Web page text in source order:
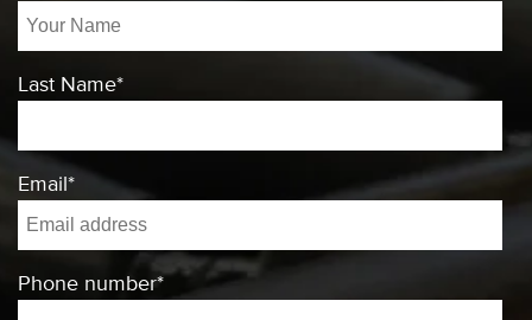
Last Name*
Email*
Phone number*